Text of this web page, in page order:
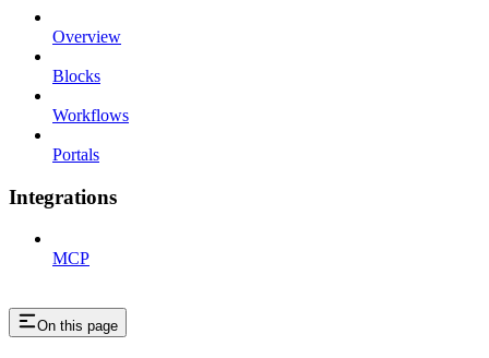
Overview
Blocks
Workflows
Portals
Integrations
MCP
On this page